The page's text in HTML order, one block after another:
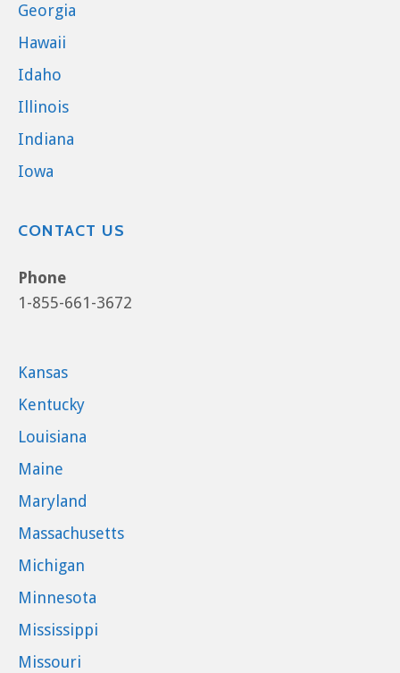
Georgia
Hawaii
Idaho
Illinois
Indiana
Iowa
CONTACT US
Phone
1-855-661-3672
Kansas
Kentucky
Louisiana
Maine
Maryland
Massachusetts
Michigan
Minnesota
Mississippi
Missouri